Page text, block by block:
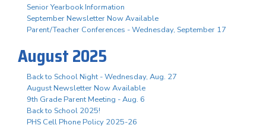
Senior Yearbook Information
September Newsletter Now Available
Parent/Teacher Conferences - Wednesday, September 17
August 2025
Back to School Night - Wednesday, Aug. 27
August Newsletter Now Available
9th Grade Parent Meeting - Aug. 6
Back to School 2025!
PHS Cell Phone Policy 2025-26